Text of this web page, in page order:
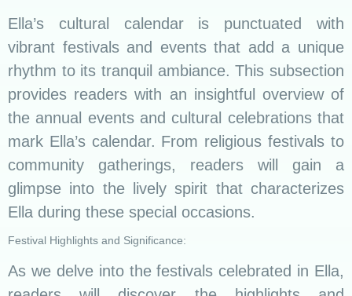
Ella’s cultural calendar is punctuated with
vibrant festivals and events that add a unique
rhythm to its tranquil ambiance. This subsection
provides readers with an insightful overview of
the annual events and cultural celebrations that
mark Ella’s calendar. From religious festivals to
community gatherings, readers will gain a
glimpse into the lively spirit that characterizes
Ella during these special occasions.
Festival Highlights and Significance:
As we delve into the festivals celebrated in Ella,